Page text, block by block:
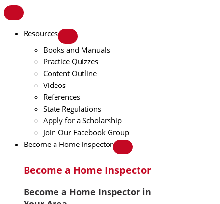
Resources
Books and Manuals
Practice Quizzes
Content Outline
Videos
References
State Regulations
Apply for a Scholarship
Join Our Facebook Group
Become a Home Inspector
Become a Home Inspector
Become a Home Inspector in